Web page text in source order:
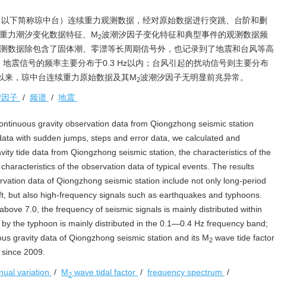
下简称琼中台）连续重力观测数据，经对原始数据进行突跳、台阶和删
力潮汐变化数据特征、M2波潮汐因子变化特征和典型事件的观测数据频
数据除包含了固体潮、零漂等长周期信号外，也记录到了地震和台风等高
震信号的频率主要分布于0.3 Hz以内；台风引起的扰动信号则主要分布
，琼中台连续重力原始数据及其M2波潮汐因子无明显前兆异常。
子 / 频谱 / 地震
gravity observation data from Qiongzhong seismic station
with sudden jumps, steps and error data, we calculated and
tide data from Qiongzhong seismic station, the characteristics of the
of the observation data of typical events. The results
data of Qiongzhong seismic station include not only long-period
but also high-frequency signals such as earthquakes and typhoons.
7.0, the frequency of seismic signals is mainly distributed within
the typhoon is mainly distributed in the 0.1—0.4 Hz frequency band;
gravity data of Qiongzhong seismic station and its M2 wave tide factor
2009.
variation / M2 wave tidal factor / frequency spectrum /